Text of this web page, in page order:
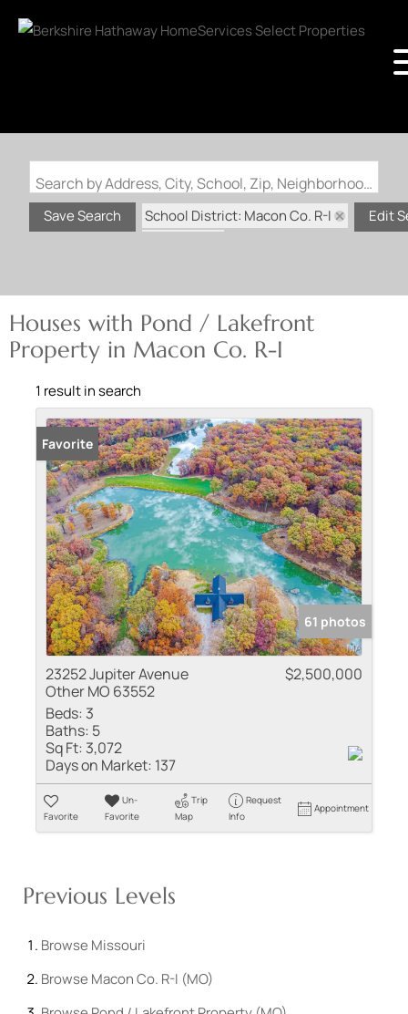
Search by Address, City, School, Zip, Neighborhood or #MLS
Save Search
School District: Macon Co. R-I
Edit
Houses with Pond / Lakefront
Property in Macon Co. R-I
1 result in search
Favorite
61 photos
23252 Jupiter Avenue
Other MO 63552
$2,500,000
Beds: 3
Baths: 5
Sq Ft: 3,072
Days on Market: 137
Favorite
Un-
Favorite
Trip
Map
Request
Info
Appointment
Previous Levels
Browse Missouri
Browse Macon Co. R-I (MO)